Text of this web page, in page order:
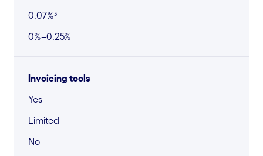
0.07%³
0%–0.25%
Invoicing tools
Yes
Limited
No